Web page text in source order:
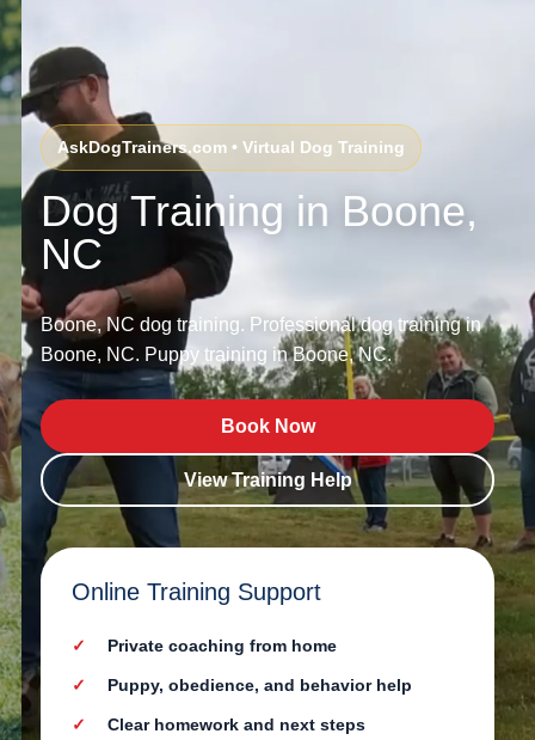
AskDogTrainers.com • Virtual Dog Training
Dog Training in Boone,
NC
Boone, NC dog training. Professional dog training in
Boone, NC. Puppy training in Boone, NC.
Book Now
View Training Help
Online Training Support
Private coaching from home
Puppy, obedience, and behavior help
Clear homework and next steps